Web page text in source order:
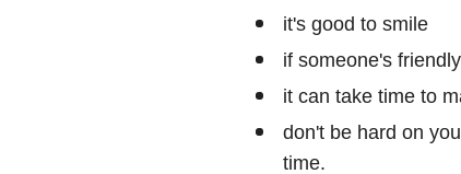
it's good to smile
if someone's
it can take time to
don't be hard on
time.